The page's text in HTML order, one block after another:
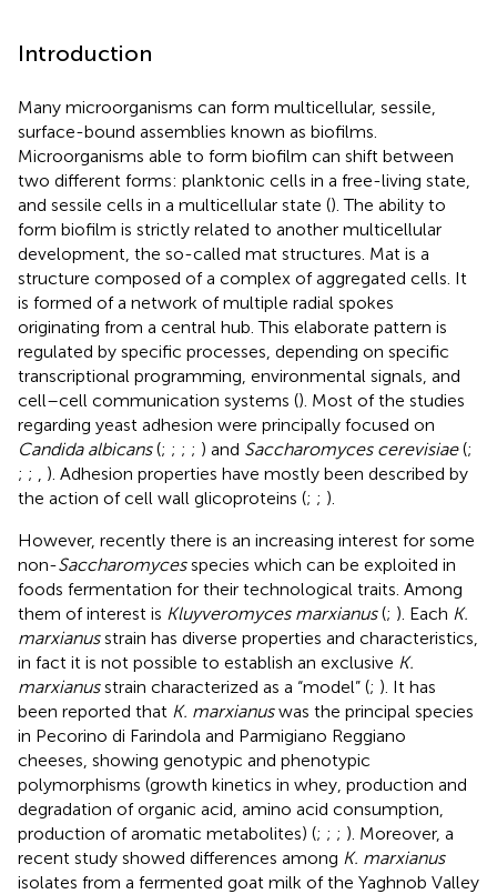
Introduction
Many microorganisms can form multicellular, sessile,
surface-bound assemblies known as biofilms.
Microorganisms able to form biofilm can shift between
two different forms: planktonic cells in a free-living state,
and sessile cells in a multicellular state (). The ability to
form biofilm is strictly related to another multicellular
development, the so-called mat structures. Mat is a
structure composed of a complex of aggregated cells. It
is formed of a network of multiple radial spokes
originating from a central hub. This elaborate pattern is
regulated by specific processes, depending on specific
transcriptional programming, environmental signals, and
cell–cell communication systems (). Most of the studies
regarding yeast adhesion were principally focused on
Candida albicans(; ; ; ; ) and Saccharomyces cerevisiae(;
; ;
). Adhesion properties have mostly been described by
the action of cell wall glicoproteins (; ; ).
However, recently there is an increasing interest for some
non-Saccharomycesspecies which can be exploited in
foods fermentation for their technological traits. Among
them of interest is Kluyveromyces marxianus(; ). Each K.
marxianusstrain has diverse properties and characteristics,
in fact it is not possible to establish an exclusive K.
marxianusstrain characterized as a “model” (; ). It has
been reported that K. marxianuswas the principal species
in Pecorino di Farindola and Parmigiano Reggiano
cheeses, showing genotypic and phenotypic
polymorphisms (growth kinetics in whey, production and
degradation of organic acid, amino acid consumption,
production of aromatic metabolites) (; ; ; ). Moreover, a
recent study showed differences among K. marxianus
isolates from a fermented goat milk of the Yaghnob Valley